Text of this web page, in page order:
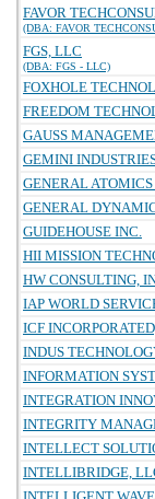
FAVOR
(DBA: FAVOR
FGS, LLC
(DBA: FGS - LLC)
FOXHOLE
FREEDOM
GAUSS
GEMINI
GENERAL
GENERAL
GUIDEHOUSE INC.
HII MISSION
HW CONSULTING,
IAP WORLD
ICF
INDUS
INFORMATION
INTEGRATION
INTEGRITY
INTELLECT
INTELLIBRIDGE,